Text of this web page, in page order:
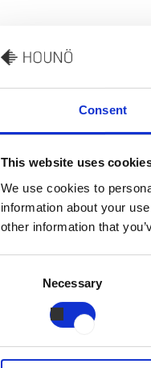
Consent
This website uses
We use cookies to
information about your
other information that
Necessary